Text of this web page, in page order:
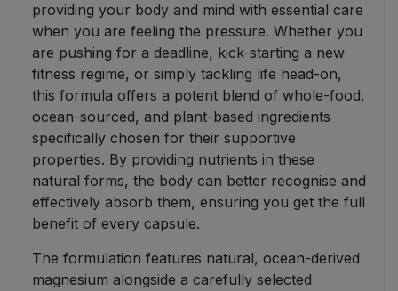
providing your body and mind with essential care
when you are feeling the pressure. Whether you
are pushing for a deadline, kick-starting a new
fitness regime, or simply tackling life head-on,
this formula offers a potent blend of whole-food,
ocean-sourced, and plant-based ingredients
specifically chosen for their supportive
properties. By providing nutrients in these
natural forms, the body can better recognise and
effectively absorb them, ensuring you get the full
benefit of every capsule.
The formulation features natural, ocean-derived
magnesium alongside a carefully selected